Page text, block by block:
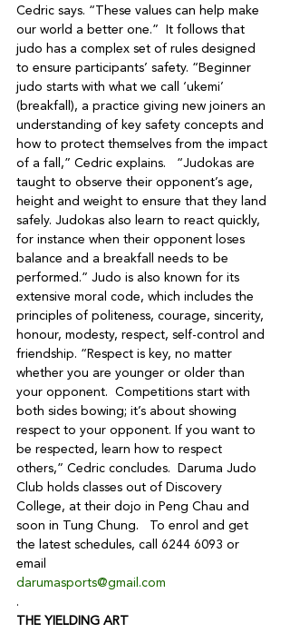
Cedric says. “These values can help make
our world a better one.”  It follows that
judo has a complex set of rules designed
to ensure participants’ safety. “Beginner
judo starts with what we call ‘ukemi’
(breakfall), a practice giving new joiners an
understanding of key safety concepts and
how to protect themselves from the impact
of a fall,” Cedric explains.   “Judokas are
taught to observe their opponent’s age,
height and weight to ensure that they land
safely. Judokas also learn to react quickly,
for instance when their opponent loses
balance and a breakfall needs to be
performed.” Judo is also known for its
extensive moral code, which includes the
principles of politeness, courage, sincerity,
honour, modesty, respect, self-control and
friendship. “Respect is key, no matter
whether you are younger or older than
your opponent.  Competitions start with
both sides bowing; it’s about showing
respect to your opponent. If you want to
be respected, learn how to respect
others,” Cedric concludes.  Daruma Judo
Club holds classes out of Discovery
College, at their dojo in Peng Chau and
soon in Tung Chung.   To enrol and get
the latest schedules, call 6244 6093 or
email
darumasports@gmail.com
.
THE YIELDING ART